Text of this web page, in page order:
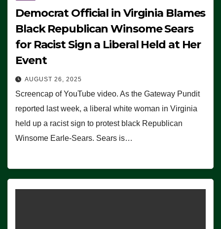
Democrat Official in Virginia Blames
Black Republican Winsome Sears
for Racist Sign a Liberal Held at Her
Event
AUGUST 26, 2025
Screencap of YouTube video. As the Gateway Pundit
reported last week, a liberal white woman in Virginia
held up a racist sign to protest black Republican
Winsome Earle-Sears. Sears is…